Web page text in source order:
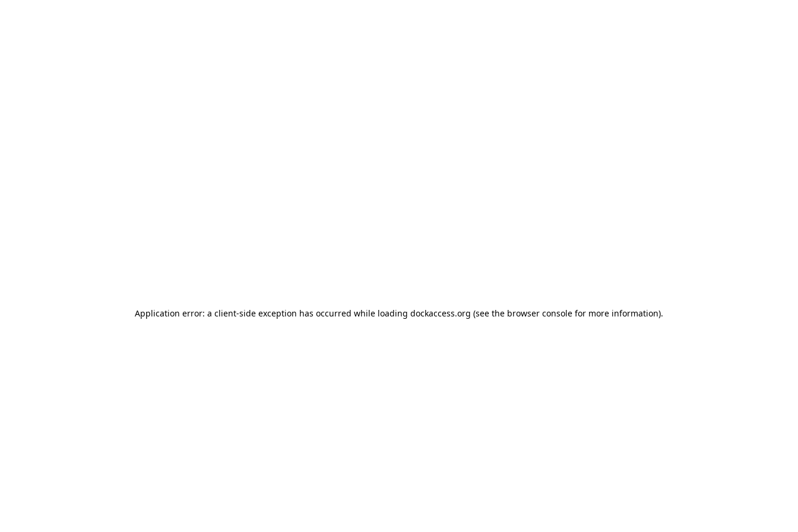
Application error: a client-side exception has occurred while loading dockaccess.org (see the browser console for more information).